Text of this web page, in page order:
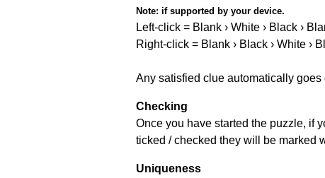
Note: if supported by your device.
Left-click = Blank › White › Black ›
Right-click = Blank › Black › White ›
Any satisfied clue automatically
Checking
Once you have started the puzzle, if
ticked / checked they will be marked
Uniqueness